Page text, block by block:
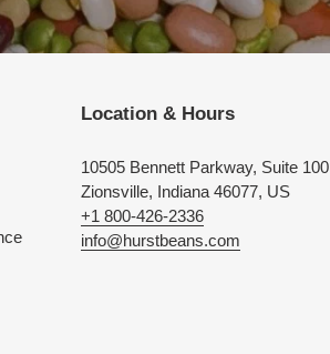
Location & Hours
10505 Bennett Parkway, Suite 100
Zionsville, Indiana 46077, US
+1 800-426-2336
info@hurstbeans.com